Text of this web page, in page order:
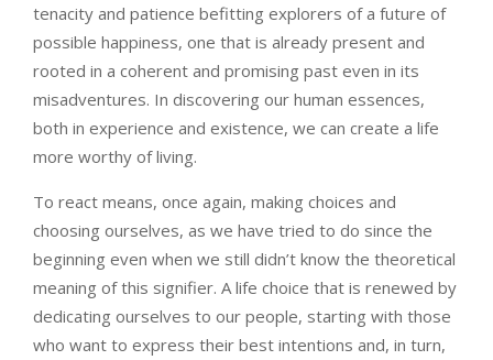
tenacity and patience befitting explorers of a future of
possible happiness, one that is already present and
rooted in a coherent and promising past even in its
misadventures. In discovering our human essences,
both in experience and existence, we can create a life
more worthy of living.
To react means, once again, making choices and
choosing ourselves, as we have tried to do since the
beginning even when we still didn’t know the theoretical
meaning of this signifier. A life choice that is renewed by
dedicating ourselves to our people, starting with those
who want to express their best intentions and, in turn,